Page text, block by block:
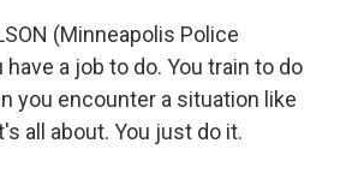
(Minneapolis Police
have a job to do. You train to do
you encounter a situation like
all about. You just do it.